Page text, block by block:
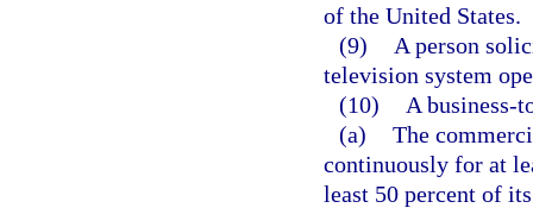
of the United States.
(9)
A person
television system
(10)
A business-
(a) The
continuously for at
least 50 percent of